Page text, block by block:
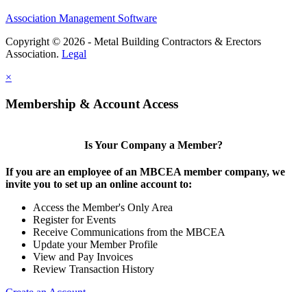
Association Management Software
Copyright © 2026 - Metal Building Contractors & Erectors
Association. Legal
×
Membership & Account Access
Is Your Company a Member?
If you are an employee of an MBCEA member company, we
invite you to set up an online account to:
Access the Member's Only Area
Register for Events
Receive Communications from the MBCEA
Update your Member Profile
View and Pay Invoices
Review Transaction History